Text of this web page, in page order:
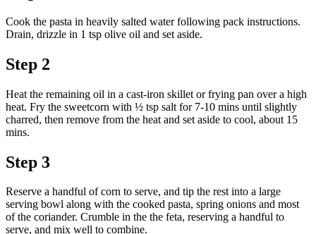
Cook the pasta in heavily salted water following pack instructions.
Drain, drizzle in 1 tsp olive oil and set aside.
Step 2
Heat the remaining oil in a cast-iron skillet or frying pan over a high
heat. Fry the sweetcorn with ½ tsp salt for 7-10 mins until slightly
charred, then remove from the heat and set aside to cool, about 15
mins.
Step 3
Reserve a handful of corn to serve, and tip the rest into a large
serving bowl along with the cooked pasta, spring onions and most
of the coriander. Crumble in the the feta, reserving a handful to
serve, and mix well to combine.